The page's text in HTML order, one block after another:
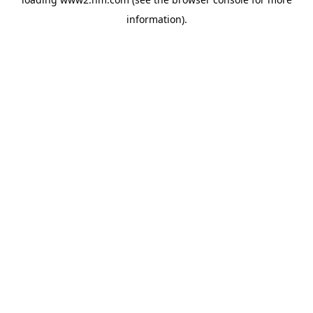
information).